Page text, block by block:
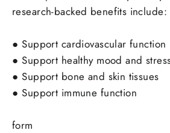
research-backed benefits include:
● Support cardiovascular function
● Support healthy mood and
● Support bone and skin tissues
● Support immune function
form